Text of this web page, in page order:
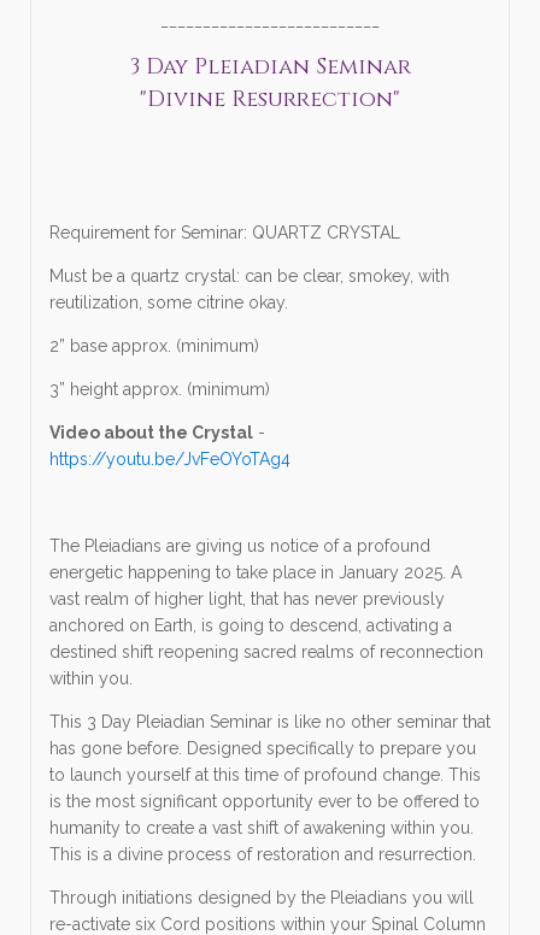
3 Day Pleiadian Seminar
"Divine Resurrection"
Requirement for Seminar: QUARTZ CRYSTAL
Must be a quartz crystal: can be clear, smokey, with
reutilization, some citrine okay.
2” base approx. (minimum)
3” height approx. (minimum)
Video about the Crystal -
https://youtu.be/JvFeOYoTAg4
The Pleiadians are giving us notice of a profound
energetic happening to take place in January 2025. A
vast realm of higher light, that has never previously
anchored on Earth, is going to descend, activating a
destined shift reopening sacred realms of reconnection
within you.
This 3 Day Pleiadian Seminar is like no other seminar that
has gone before. Designed specifically to prepare you
to launch yourself at this time of profound change. This
is the most significant opportunity ever to be offered to
humanity to create a vast shift of awakening within you.
This is a divine process of restoration and resurrection.
Through initiations designed by the Pleiadians you will
re-activate six Cord positions within your Spinal Column